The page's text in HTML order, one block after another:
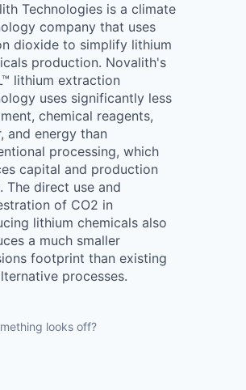
Technologies is a climate
company that uses
dioxide to simplify lithium
production. Novalith's
lithium extraction
uses significantly less
chemical reagents,
and energy than
processing, which
capital and production
The direct use and
of CO2 in
lithium chemicals also
a much smaller
footprint than existing
processes.
looks off?